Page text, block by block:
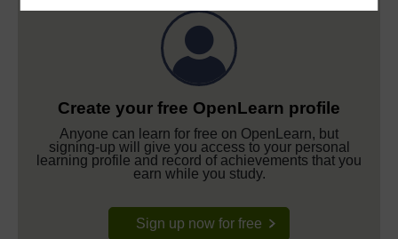
Create your free OpenLearn profile
Anyone can learn for free on OpenLearn, but
signing-up will give you access to your personal
learning profile and record of achievements that you
earn while you study.
Sign up now for free